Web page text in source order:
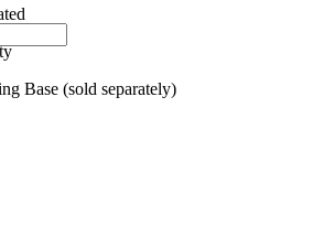
Base (sold separately)